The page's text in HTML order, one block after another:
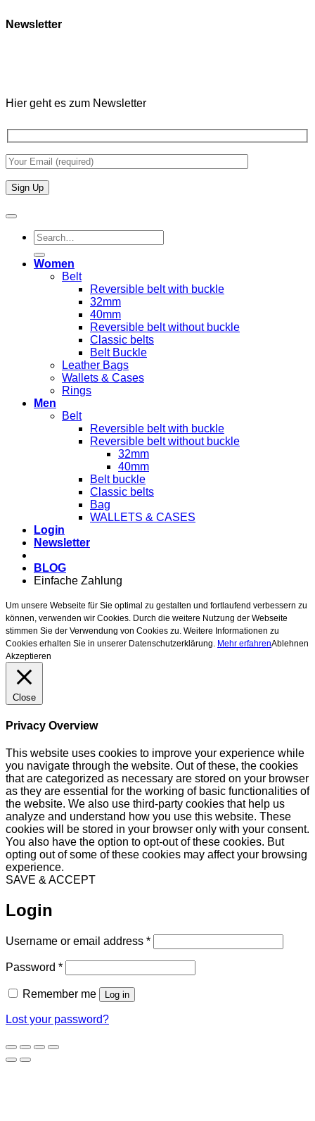
Newsletter
Hier geht es zum Newsletter
Search
for:
Women
Belt
Reversible belt with buckle
32mm
40mm
Reversible belt without buckle
Classic belts
Belt Buckle
Leather Bags
Wallets & Cases
Rings
Men
Belt
Reversible belt with buckle
Reversible belt without buckle
32mm
40mm
Belt buckle
Classic belts
Bag
WALLETS & CASES
Login
Newsletter
BLOG
Einfache Zahlung
Um unsere Webseite für Sie optimal zu gestalten und fortlaufend verbessern zu
können, verwenden wir Cookies. Durch die weitere Nutzung der Webseite
stimmen Sie der Verwendung von Cookies zu. Weitere Informationen zu
Cookies erhalten Sie in unserer Datenschutzerklärung. Mehr erfahrenAblehnen
Akzeptieren
Close
Privacy Overview
This website uses cookies to improve your experience while
you navigate through the website. Out of these, the cookies
that are categorized as necessary are stored on your browser
as they are essential for the working of basic functionalities of
the website. We also use third-party cookies that help us
analyze and understand how you use this website. These
cookies will be stored in your browser only with your consent.
You also have the option to opt-out of these cookies. But
opting out of some of these cookies may affect your browsing
experience.
SAVE & ACCEPT
Login
Username or email address *Required
Password *Required
Remember me Log in
Lost your password?